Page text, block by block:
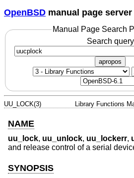
OpenBSD manual page server
Manual Page Search
Search
apropos
UU_LOCK(3) Library Functions
NAME
uu_lock, uu_unlock, uu_lockerr,
and release control of a serial
SYNOPSIS